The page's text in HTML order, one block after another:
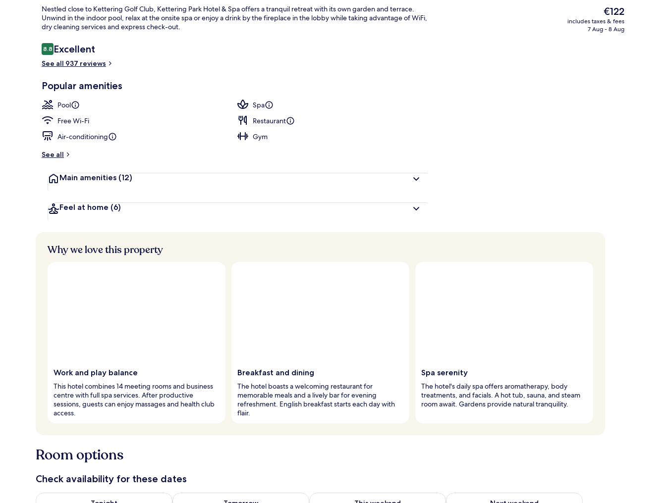
Nestled close to Kettering Golf Club, Kettering Park Hotel & Spa offers a tranquil retreat with its own garden and terrace.
Unwind in the indoor pool, relax at the onsite spa or enjoy a drink by the fireplace in the lobby while taking advantage of WiFi,
dry cleaning services and express check-out.
Reviews
8.88.8 out of 10
Excellent
See all 937 reviews
Popular amenities
Pool
Spa
Free Wi-Fi
Restaurant
Air-conditioning
Gym
See all
Main amenities (12)
Feel at home (6)
The
current
price
€122
includes taxes & fees
7 Aug - 8 Aug
Why we love this property
Work and play balance
This hotel combines 14 meeting rooms and business
centre with full spa services. After productive
sessions, guests can enjoy massages and health club
access.
Breakfast and dining
The hotel boasts a welcoming restaurant for
memorable meals and a lively bar for evening
refreshment. English breakfast starts each day with
flair.
Spa serenity
The hotel's daily spa offers aromatherapy, body
treatments, and facials. A hot tub, sauna, and steam
room await. Gardens provide natural tranquility.
Room options
Check availability for these dates
Check availability for tonight Aug 6 - Aug 7Check availability for tomorrow Aug 7 - Aug 8Check availability for this weekend Aug 7 - Aug 9Check availability for next weekend Aug 14 - Aug 16